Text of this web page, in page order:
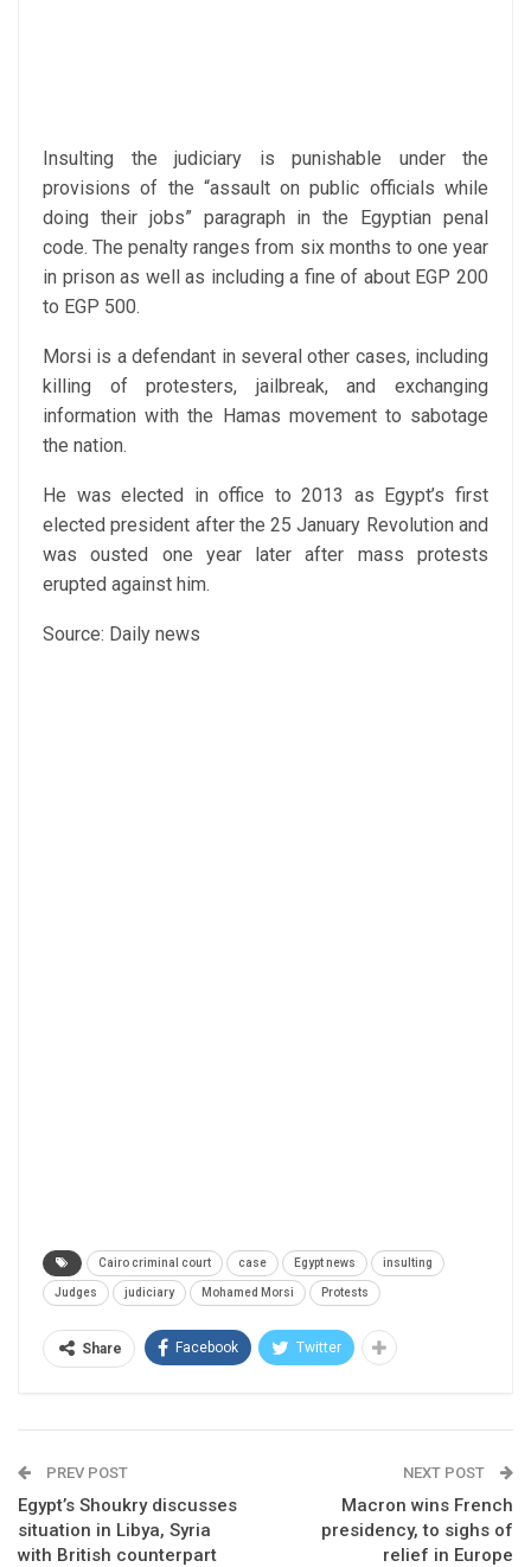
Insulting the judiciary is punishable under the
provisions of the “assault on public officials while
doing their jobs” paragraph in the Egyptian penal
code. The penalty ranges from six months to one year
in prison as well as including a fine of about EGP 200
to EGP 500.
Morsi is a defendant in several other cases, including
killing of protesters, jailbreak, and exchanging
information with the Hamas movement to sabotage
the nation.
He was elected in office to 2013 as Egypt’s first
elected president after the 25 January Revolution and
was ousted one year later after mass protests
erupted against him.
Source: Daily news
Cairo criminal court case Egypt news insulting
Judges judiciary Mohamed Morsi Protests
Share Facebook Twitter
PREV POST
Egypt’s Shoukry discusses
situation in Libya, Syria
with British counterpart
NEXT POST
Macron wins French
presidency, to sighs of
relief in Europe